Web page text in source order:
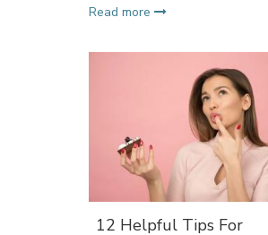
Read more
12 Helpful Tips For